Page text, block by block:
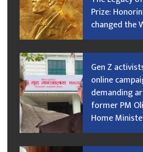
Prize:
changed the
Gen Z
online
demanding
former PM
Home